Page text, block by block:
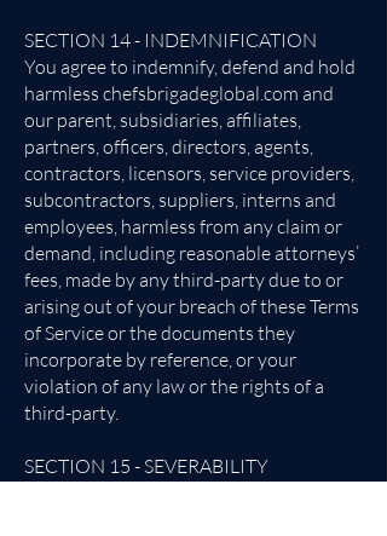
SECTION 14 - INDEMNIFICATION
You agree to indemnify, defend and hold
harmless chefsbrigadeglobal.com and
our parent, subsidiaries, affiliates,
partners, officers, directors, agents,
contractors, licensors, service providers,
subcontractors, suppliers, interns and
employees, harmless from any claim or
demand, including reasonable attorneys’
fees, made by any third-party due to or
arising out of your breach of these Terms
of Service or the documents they
incorporate by reference, or your
violation of any law or the rights of a
third-party.
SECTION 15 - SEVERABILITY